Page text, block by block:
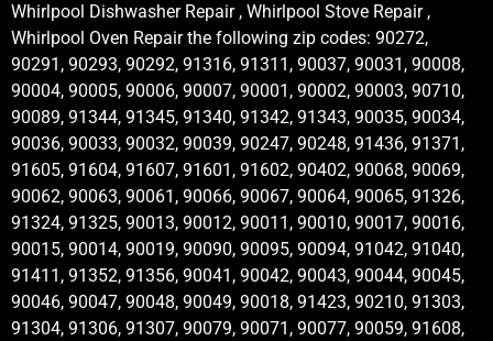
Whirlpool Dishwasher Repair , Whirlpool Stove Repair ,
Whirlpool Oven Repair the following zip codes: 90272,
90291, 90293, 90292, 91316, 91311, 90037, 90031, 90008,
90004, 90005, 90006, 90007, 90001, 90002, 90003, 90710,
90089, 91344, 91345, 91340, 91342, 91343, 90035, 90034,
90036, 90033, 90032, 90039, 90247, 90248, 91436, 91371,
91605, 91604, 91607, 91601, 91602, 90402, 90068, 90069,
90062, 90063, 90061, 90066, 90067, 90064, 90065, 91326,
91324, 91325, 90013, 90012, 90011, 90010, 90017, 90016,
90015, 90014, 90019, 90090, 90095, 90094, 91042, 91040,
91411, 91352, 91356, 90041, 90042, 90043, 90044, 90045,
90046, 90047, 90048, 90049, 90018, 91423, 90210, 91303,
91304, 91306, 91307, 90079, 90071, 90077, 90059, 91608,